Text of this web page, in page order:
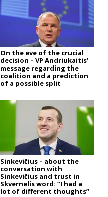
On the eve of the crucial
decision – VP Andriukaitis’
message regarding the
coalition and a prediction
of a possible split
Sinkevičius – about the
conversation with
Sinkevičius and trust in
Skvernelis word: “I had a
lot of different thoughts”